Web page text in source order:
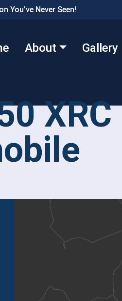
You've Never Seen!
About Gallery